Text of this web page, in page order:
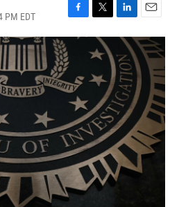
PM EDT
F
a
c
e
b
o
o
k
T
w
t
t
e
L
i
k
e
d
I
n
E
m
a
l